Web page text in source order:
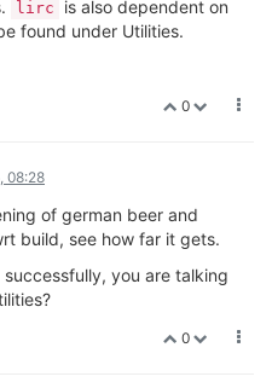
lirc is also dependent on
found under Utilities.
0
08:28
of german beer and
build, see how far it gets.
you are talking
0